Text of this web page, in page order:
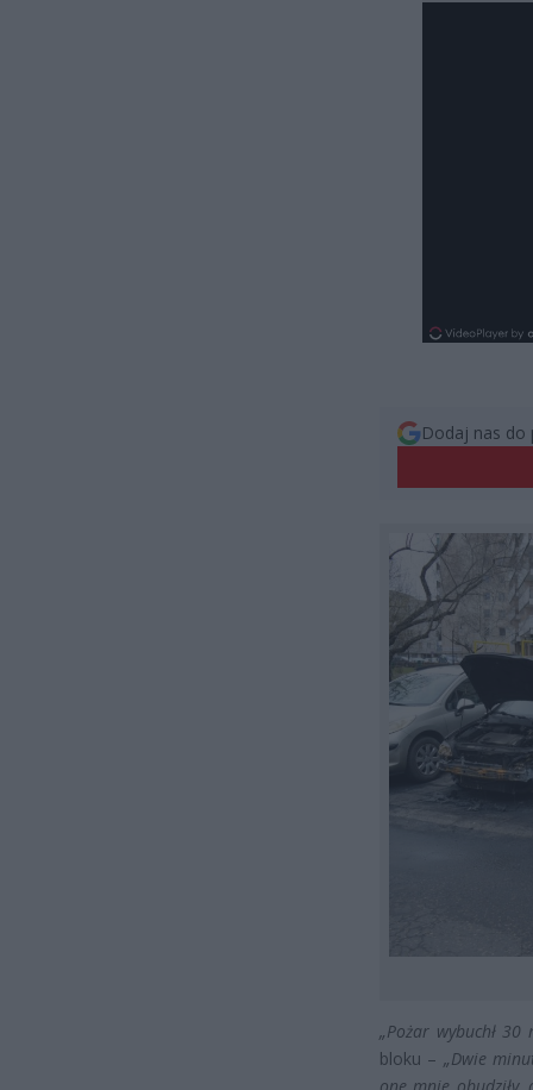
Dodaj nas do
„Pożar wybuchł 30
bloku – „Dwie